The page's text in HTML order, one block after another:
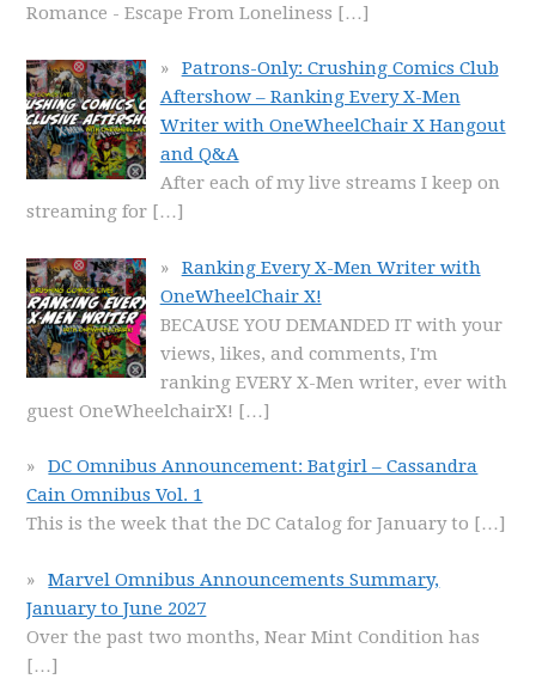
Romance - Escape From Loneliness […]
Patrons-Only: Crushing Comics Club
Aftershow – Ranking Every X-Men
Writer with OneWheelChair X Hangout
and Q&A
After each of my live streams I keep on
streaming for […]
Ranking Every X-Men Writer with
OneWheelChair X!
BECAUSE YOU DEMANDED IT with your
views, likes, and comments, I'm
ranking EVERY X-Men writer, ever with
guest OneWheelchairX! […]
DC Omnibus Announcement: Batgirl – Cassandra
Cain Omnibus Vol. 1
This is the week that the DC Catalog for January to […]
Marvel Omnibus Announcements Summary,
January to June 2027
Over the past two months, Near Mint Condition has
[…]